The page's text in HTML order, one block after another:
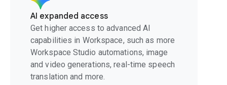
AI expanded access
Get higher access to advanced AI
capabilities in Workspace, such as more
Workspace Studio automations, image
and video generations, real-time speech
translation and more.